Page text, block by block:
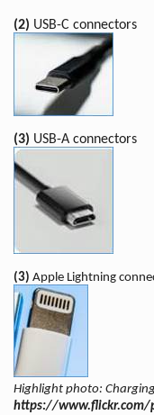
(2) USB-C connectors
(3) USB-A connectors
(3) Apple Lightning
Highlight photo:
https://www.flickr.com/